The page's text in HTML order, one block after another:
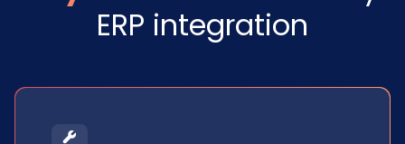
ERP integration